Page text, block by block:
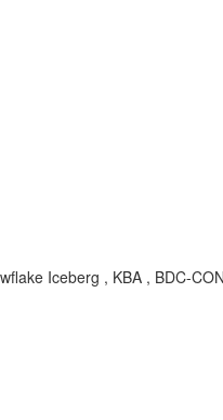
Iceberg , KBA , BDC-